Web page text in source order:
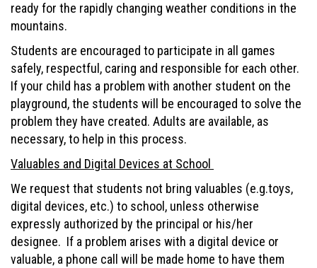
ready for the rapidly changing weather conditions in the
mountains.
Students are encouraged to participate in all games
safely, respectful, caring and responsible for each other.
If your child has a problem with another student on the
playground, the students will be encouraged to solve the
problem they have created. Adults are available, as
necessary, to help in this process.
Valuables and Digital Devices at School
We request that students not bring valuables (e.g.toys,
digital devices, etc.) to school, unless otherwise
expressly authorized by the principal or his/her
designee. If a problem arises with a digital device or
valuable, a phone call will be made home to have them